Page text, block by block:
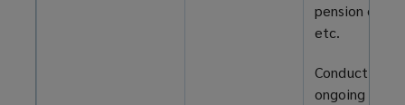
pension
etc.
Conduct
ongoing risk